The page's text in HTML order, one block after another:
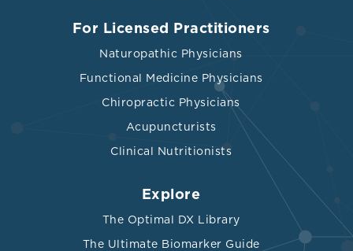
For Licensed Practitioners
Naturopathic Physicians
Functional Medicine Physicians
Chiropractic Physicians
Acupuncturists
Clinical Nutritionists
Explore
The Optimal DX Library
The Ultimate Biomarker Guide